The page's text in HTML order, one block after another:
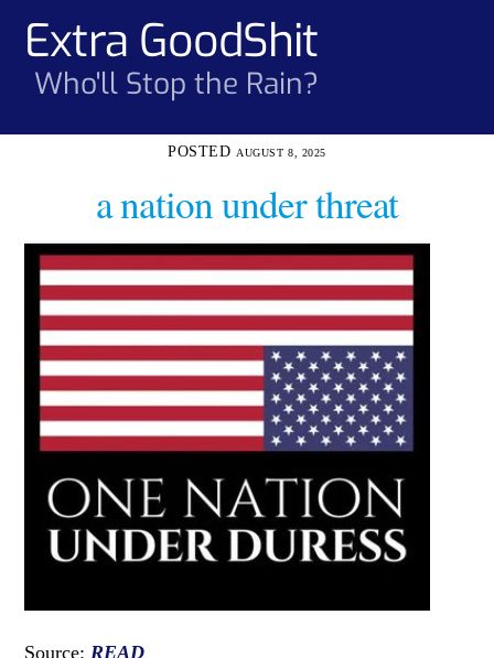
contentExtra GoodShit
Who'll Stop the Rain?
AUGUST 8, 2025
a nation under threat
Source: READ